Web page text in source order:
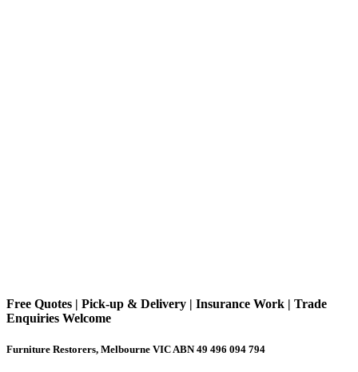
Free Quotes | Pick-up & Delivery | Insurance Work | Trade
Enquiries Welcome
Furniture Restorers, Melbourne VIC ABN 49 496 094 794